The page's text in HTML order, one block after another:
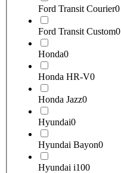
Ford Transit Courier0
Ford Transit Custom0
Honda0
Honda HR-V0
Honda Jazz0
Hyundai0
Hyundai Bayon0
Hyundai i100